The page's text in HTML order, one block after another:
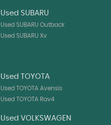
Used SUBARU
Used SUBARU Outback
Used SUBARU Xv
Used TOYOTA
Used TOYOTA Avensis
Used TOYOTA Rav4
Used VOLKSWAGEN